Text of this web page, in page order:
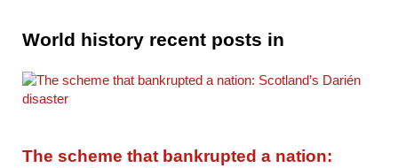
World history recent posts in
The scheme that bankrupted a nation: